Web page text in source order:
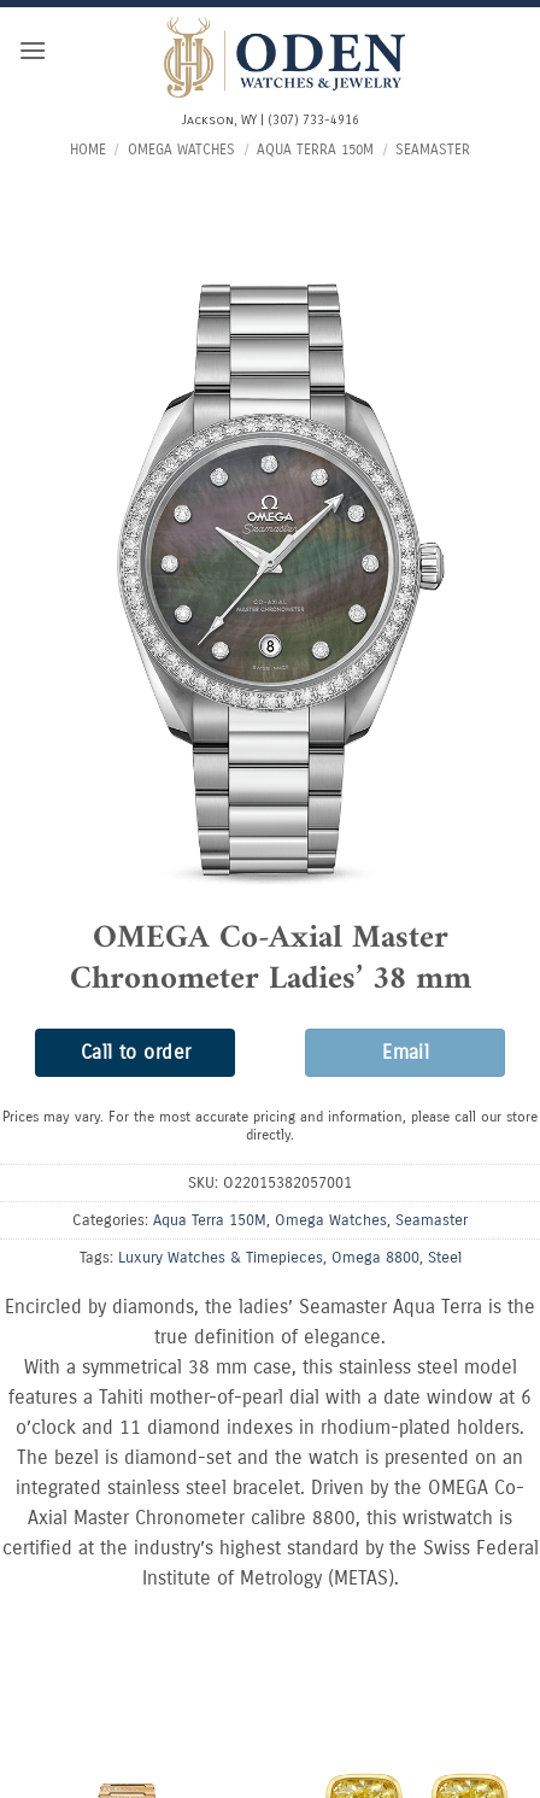
Skip
Jackson, WY | (307) 733-4916
HOME / OMEGA WATCHES / AQUA TERRA 150M / SEAMASTER
OMEGA Co-Axial Master
Chronometer Ladies’ 38 mm
Call to order Email
Prices may vary. For the most accurate pricing and information, please call our store
directly.
SKU: O22015382057001
Categories: Aqua Terra 150M, Omega Watches, Seamaster
Tags: Luxury Watches & Timepieces, Omega 8800, Steel
Encircled by diamonds, the ladies’ Seamaster Aqua Terra is the
true definition of elegance.
With a symmetrical 38 mm case, this stainless steel model
features a Tahiti mother-of-pearl dial with a date window at 6
o’clock and 11 diamond indexes in rhodium-plated holders.
The bezel is diamond-set and the watch is presented on an
integrated stainless steel bracelet. Driven by the OMEGA Co-
Axial Master Chronometer calibre 8800, this wristwatch is
certified at the industry’s highest standard by the Swiss Federal
Institute of Metrology (METAS).